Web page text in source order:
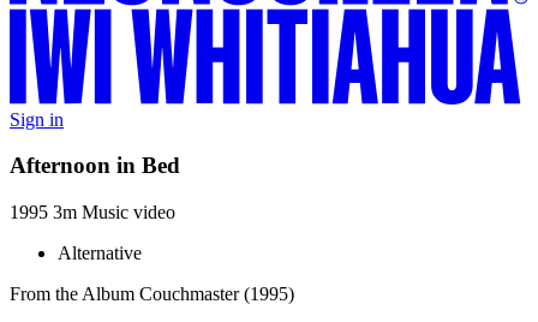
Sign in
Afternoon in Bed
1995 3m Music video
Alternative
From the Album Couchmaster (1995)